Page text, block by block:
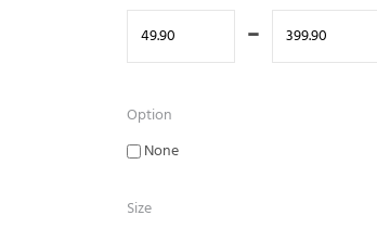
-
Option
None
Size